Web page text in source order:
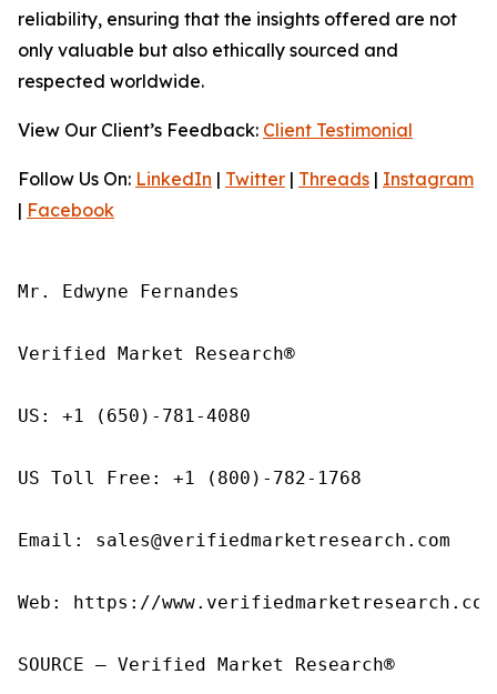
reliability, ensuring that the insights offered are not
only valuable but also ethically sourced and
respected worldwide.
View Our Client’s Feedback: Client Testimonial
Follow Us On: LinkedIn | Twitter | Threads | Instagram
| Facebook
Mr. Edwyne Fernandes
Verified Market Research®
US: +1 (650)-781-4080
US Toll Free: +1 (800)-782-1768
Email: sales@verifiedmarketresearch.com
Web: https://
SOURCE – Verified Market Research®